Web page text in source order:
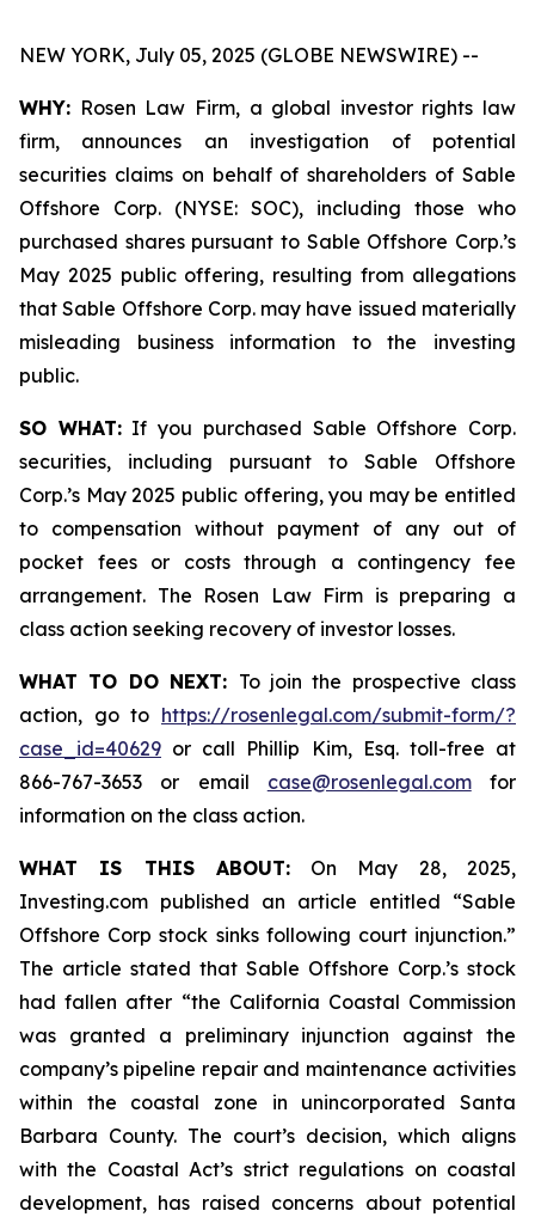
NEW YORK, July 05, 2025 (GLOBE NEWSWIRE) --
WHY: Rosen Law Firm, a global investor rights law
firm, announces an investigation of potential
securities claims on behalf of shareholders of Sable
Offshore Corp. (NYSE: SOC), including those who
purchased shares pursuant to Sable Offshore Corp.’s
May 2025 public offering, resulting from allegations
that Sable Offshore Corp. may have issued materially
misleading business information to the investing
public.
SO WHAT:If you purchased Sable Offshore Corp.
securities, including pursuant to Sable Offshore
Corp.’s May 2025 public offering, you may be entitled
to compensation without payment of any out of
pocket fees or costs through a contingency fee
arrangement. The Rosen Law Firm is preparing a
class action seeking recovery of investor losses.
WHAT TO DO NEXT: To join the prospective class
action, go to https://rosenlegal.com/submit-form/?
case_id=40629 or call Phillip Kim, Esq. toll-free at
866-767-3653 or email case@rosenlegal.comfor
information on the class action.
WHAT IS THIS ABOUT:On May 28, 2025,
Investing.com published an article entitled “Sable
Offshore Corp stock sinks following court injunction.”
The article stated that Sable Offshore Corp.’s stock
had fallen after “the California Coastal Commission
was granted a preliminary injunction against the
company’s pipeline repair and maintenance activities
within the coastal zone in unincorporated Santa
Barbara County. The court’s decision, which aligns
with the Coastal Act’s strict regulations on coastal
development, has raised concerns about potential